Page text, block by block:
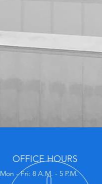
OFFICE HOURS
Mon - Fri: 8 A.M. - 5 P.M.